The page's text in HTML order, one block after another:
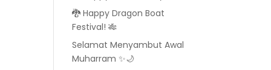
🐉 Happy Dragon Boat
Festival! 🎋
Selamat Menyambut Awal
Muharram ✨🌙